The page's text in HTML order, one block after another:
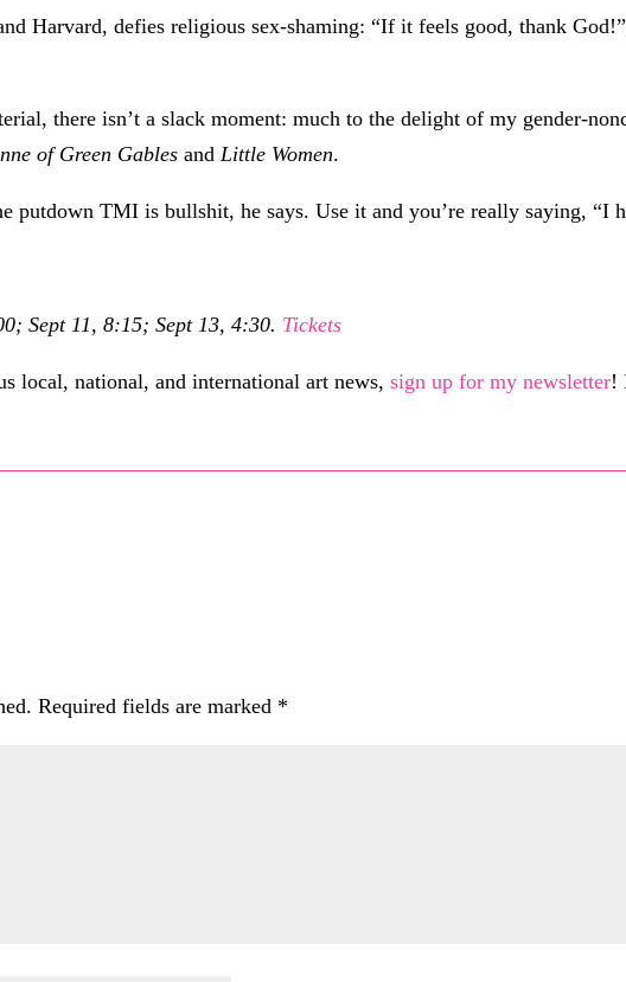
Harvard, defies religious sex-shaming: “If it feels good, thank
there isn’t a slack moment: much to the delight of my gender-
of Green Gables andLittle Women.
putdown TMI is bullshit, he says. Use it and you’re really saying, “I
Sept 11, 8:15; Sept 13, 4:30. Tickets
local, national, and international art news,sign up for my newsletter!
Required fields are marked *